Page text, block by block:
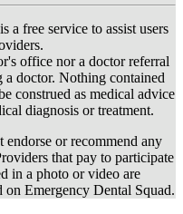
free service to assist users
office nor a doctor referral
doctor. Nothing contained
construed as medical advice
diagnosis or treatment.
endorse or recommend any
that pay to participate
in a photo or video are
on Emergency Dental Squad.